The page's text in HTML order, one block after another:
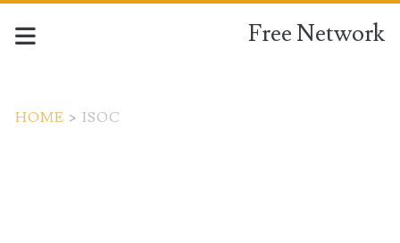
Free Network
HOME > ISOC